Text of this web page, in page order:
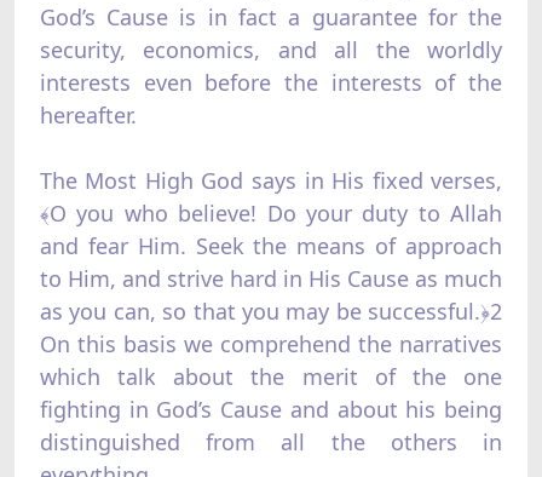
God’s Cause is in fact a guarantee for the
security, economics, and all the worldly
interests even before the interests of the
hereafter.
The Most High God says in His fixed verses,
﴾O you who believe! Do your duty to Allah
and fear Him. Seek the means of approach
to Him, and strive hard in His Cause as much
as you can, so that you may be successful.﴿2
On this basis we comprehend the narratives
which talk about the merit of the one
fighting in God’s Cause and about his being
distinguished from all the others in